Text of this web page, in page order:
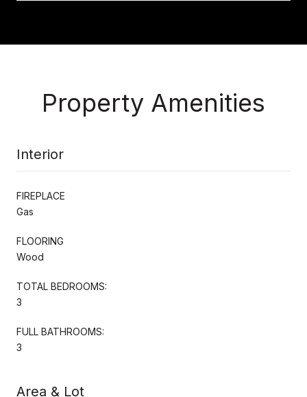
Property Amenities
Interior
FIREPLACE
Gas
FLOORING
Wood
TOTAL BEDROOMS:
3
FULL BATHROOMS:
3
Area & Lot